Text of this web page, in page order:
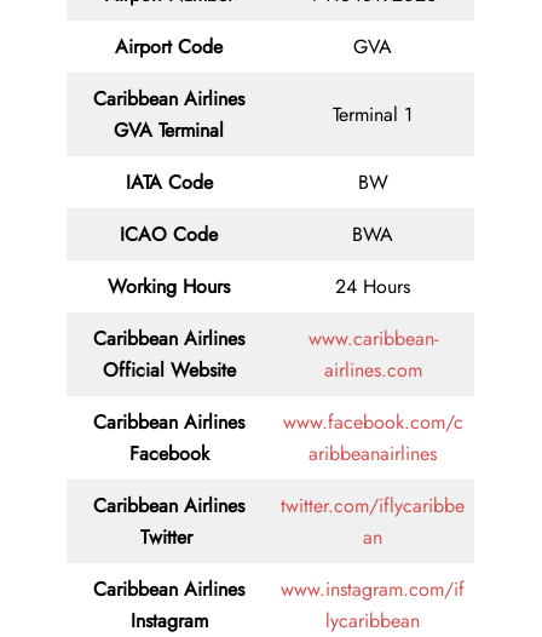
Airport Code
GVA
Caribbean Airlines
GVA Terminal
Terminal 1
IATA Code
BW
ICAO Code
BWA
Working Hours
24 Hours
Caribbean Airlines
Official Website
www.caribbean-
airlines.com
Caribbean Airlines
Facebook
www.facebook.com/c
aribbeanairlines
Caribbean Airlines
Twitter
twitter.com/iflycaribbe
an
Caribbean Airlines
Instagram
www.instagram.com/if
lycaribbean